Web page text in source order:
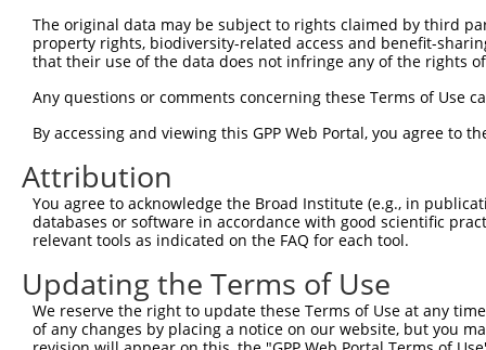
transcript of a different gene (from the same or
Clone ID Target Seq Vector
TRCN0000155836 CCCAAAGTGCTGGGATTACAA pLKO.1
TRCN0000141025 CCCAAAGTGCTGGGATTACTT
Download CSV
shRNA constructs with at least a
This list includes shRNAs that have at least a >84%
regardless of what transcript they were originally
were originally designed to target: (i) a different
The original data may be subject to rights claimed by third
property rights, biodiversity-related access and benefit-
that their use of the data does not infringe any of the rights
Any questions or comments concerning these Terms of Use
By accessing and viewing this GPP Web Portal, you agree to
Attribution
You agree to acknowledge the Broad Institute (e.g., in
databases or software in accordance with good scientific
relevant tools as indicated on the FAQ for each tool.
Updating the Terms of Use
We reserve the right to update these Terms of Use at any
of any changes by placing a notice on our website, but you